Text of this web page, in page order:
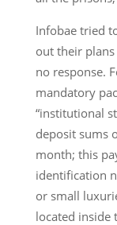
Infobae tried
out their
no response.
mandatory
“institutional
deposit sums
month; this
identification
or small
located inside